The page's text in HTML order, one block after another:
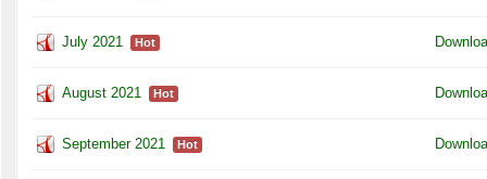
July 2021 Hot
August 2021 Hot
September 2021 Hot